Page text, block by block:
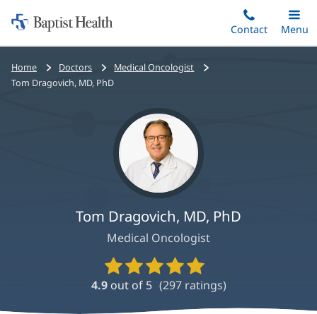
to
main
content
Home:
Baptist
Health
Contact
Toggle
Main
Menu
Bread
crumbs
Home Doctors
Medical Oncologist
Tom Dragovich, MD, PhD
Tom Dragovich, MD, PhD
Medical Oncologist
Provider
Ratings
and
4.9 out of 5 (297ratings)